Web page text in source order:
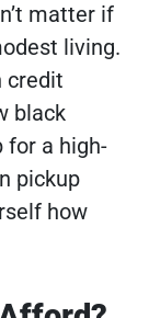
matter if
living.
credit
black
for a high-
pickup
how